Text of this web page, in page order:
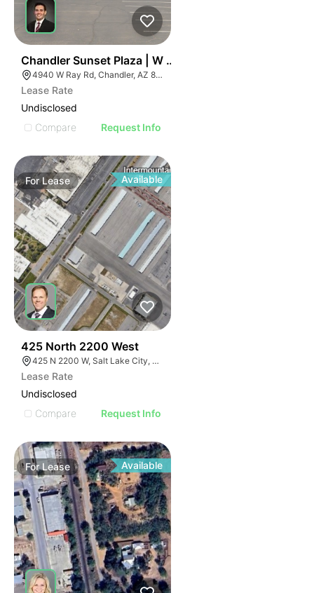
Chandler Sunset Plaza | W Ray Rd
4940 W Ray Rd, Chandler, AZ 85226
Lease Rate
Undisclosed
Compare
Request Info
ForLease Available
425 North 2200 West
425 N 2200 W, Salt Lake City, UT 84116
Lease Rate
Undisclosed
Compare
Request Info
ForLease Available